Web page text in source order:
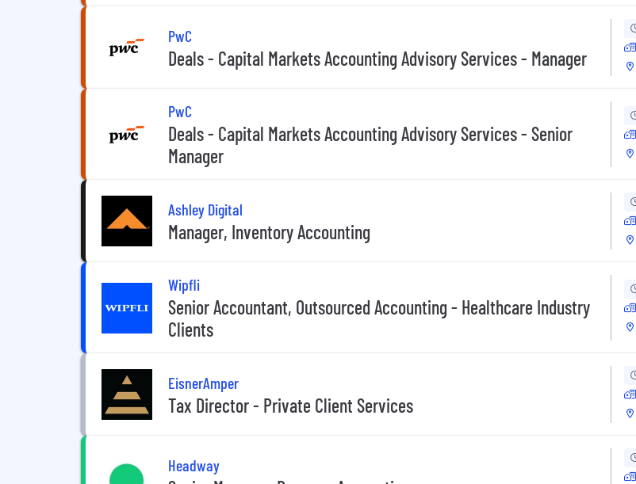
PwC
Deals - Capital Markets Accounting Advisory Services - Manager
PwC
Deals - Capital Markets Accounting Advisory Services - Senior
Manager
Ashley Digital
Manager, Inventory Accounting
Wipfli
Senior Accountant, Outsourced Accounting - Healthcare Industry
Clients
EisnerAmper
Tax Director - Private Client Services
Headway